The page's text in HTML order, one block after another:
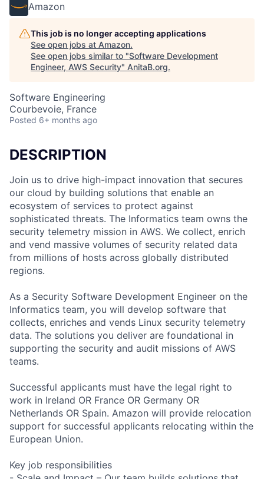
Amazon
This job is no longer accepting applications
See open jobs at Amazon.
See open jobs similar to "Software Development
Engineer, AWS Security" AnitaB.org.
Software Engineering
Courbevoie, France
Posted 6+ months ago
DESCRIPTION
Join us to drive high-impact innovation that secures
our cloud by building solutions that enable an
ecosystem of services to protect against
sophisticated threats. The Informatics team owns the
security telemetry mission in AWS. We collect, enrich
and vend massive volumes of security related data
from millions of hosts across globally distributed
regions.
As a Security Software Development Engineer on the
Informatics team, you will develop software that
collects, enriches and vends Linux security telemetry
data. The solutions you deliver are foundational in
supporting the security and audit missions of AWS
teams.
Successful applicants must have the legal right to
work in Ireland OR France OR Germany OR
Netherlands OR Spain. Amazon will provide relocation
support for successful applicants relocating within the
European Union.
Key job responsibilities